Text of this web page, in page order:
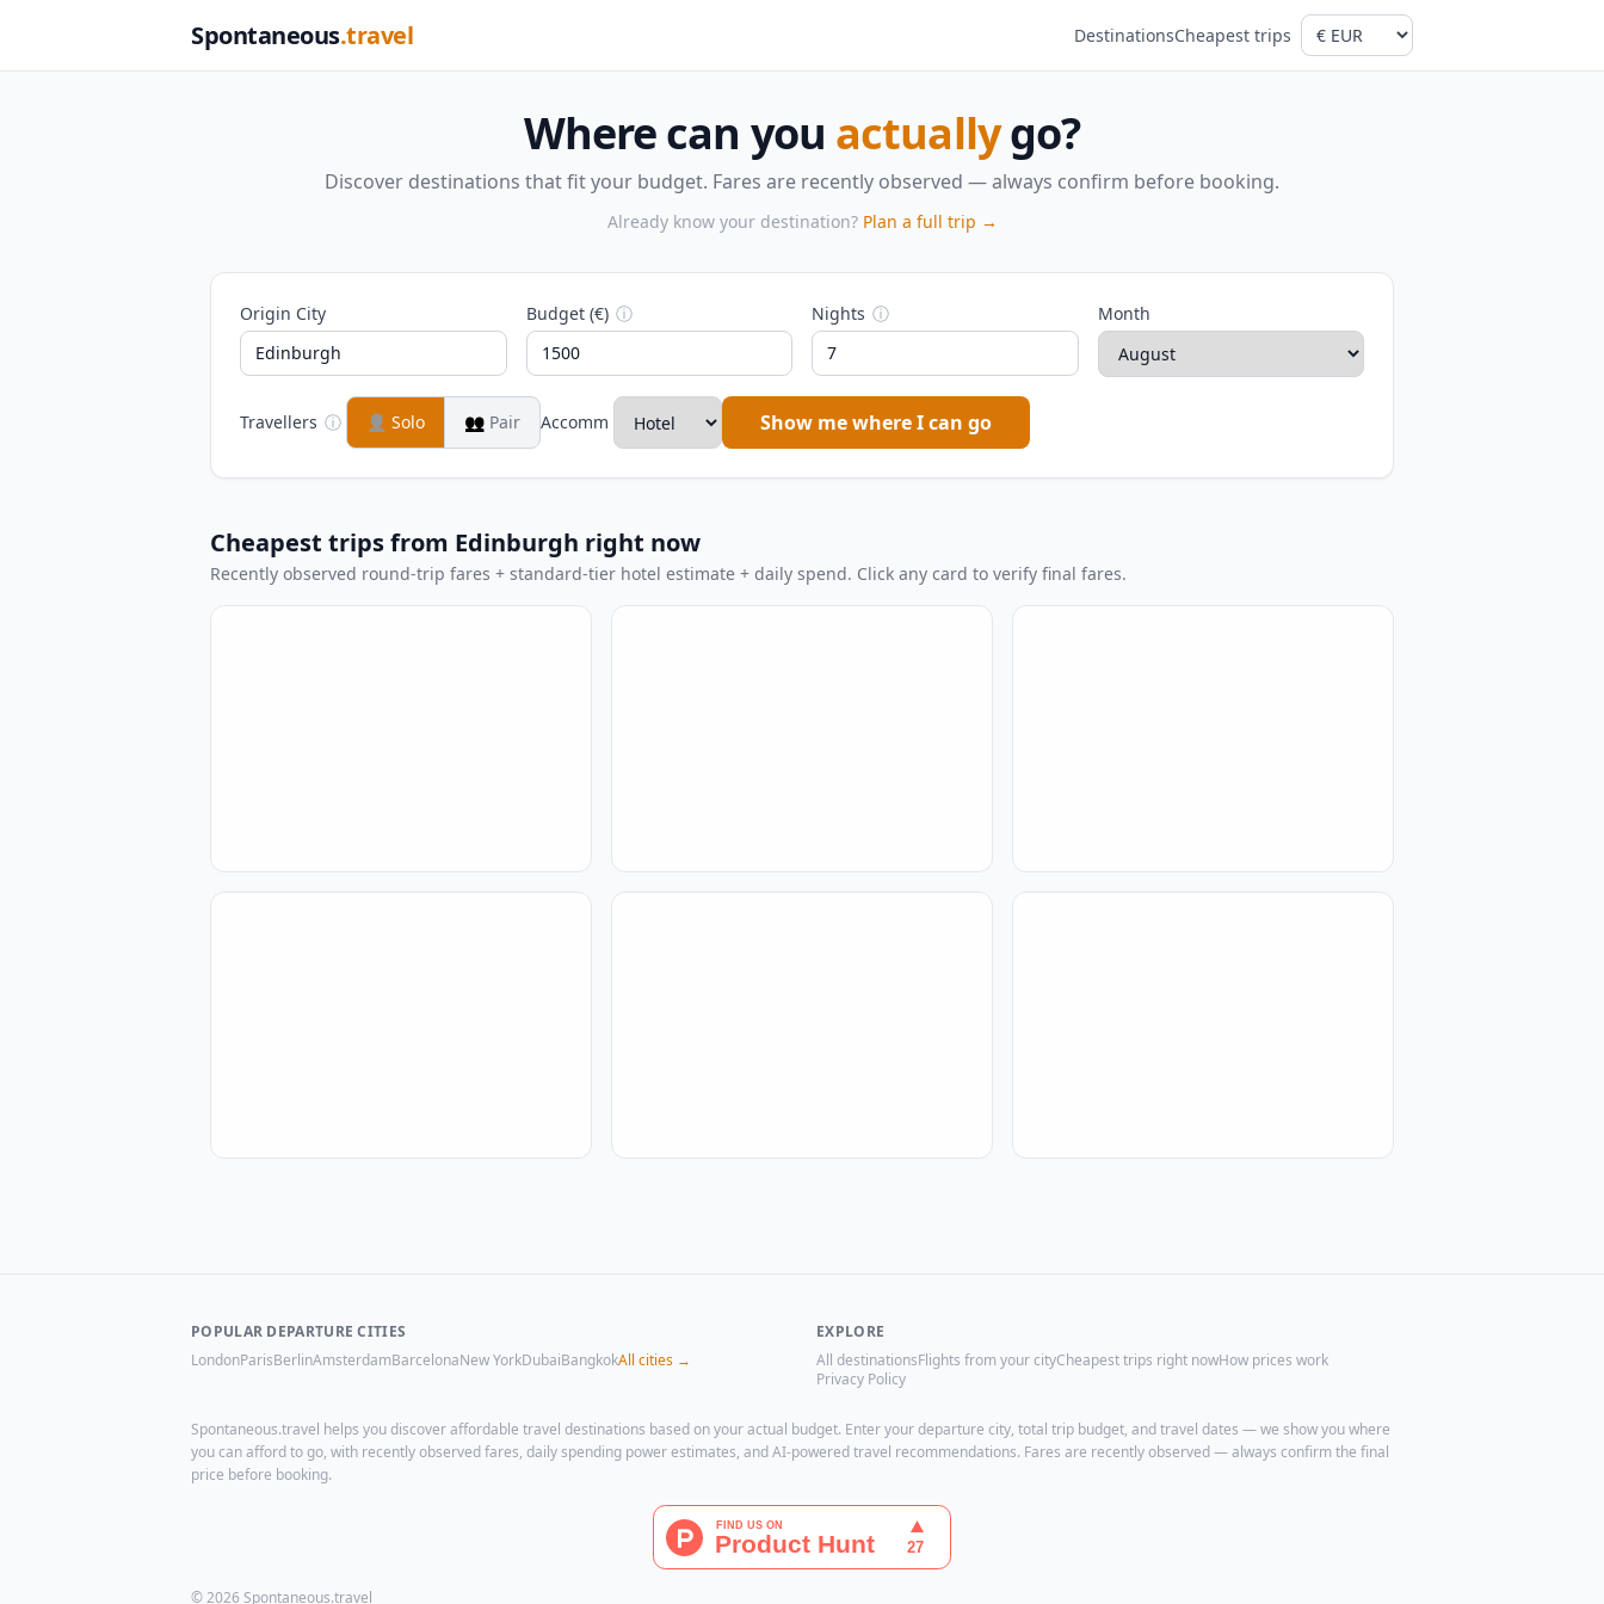
Spontaneous.travel DestinationsCheapest trips
Where can you actuallygo?
Discover destinations that fit your budget. Fares are recently observed — always confirm before booking.
Already know your destination? Plan a full trip →
Origin City Budget (€) ⓘ Nights ⓘ Month
Travellers ⓘ 👤 Solo 👥 Pair Accomm Show me where I can go
Cheapest trips from Edinburgh right now
Recently observed round-trip fares + standard-tier hotel estimate + daily spend. Click any card to verify final fares.
POPULAR DEPARTURE CITIES
LondonParisBerlinAmsterdamBarcelonaNew YorkDubaiBangkokAll cities →
EXPLORE
All destinationsFlights from your cityCheapest trips right nowHow prices work
Privacy Policy
Spontaneous.travel helps you discover affordable travel destinations based on your actual budget. Enter your departure city, total trip budget, and travel dates — we show you where
you can afford to go, with recently observed fares, daily spending power estimates, and AI-powered travel recommendations. Fares are recently observed — always confirm the final
price before booking.
© 2026 Spontaneous.travel